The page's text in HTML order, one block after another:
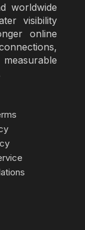
worldwide
visibility
online